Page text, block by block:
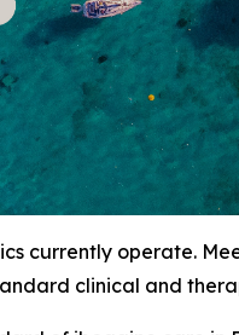
currently operate.
clinical and